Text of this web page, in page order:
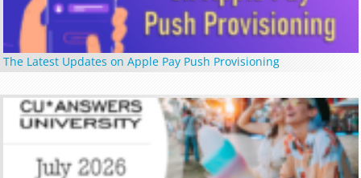
The Latest Updates on Apple Pay Push Provisioning